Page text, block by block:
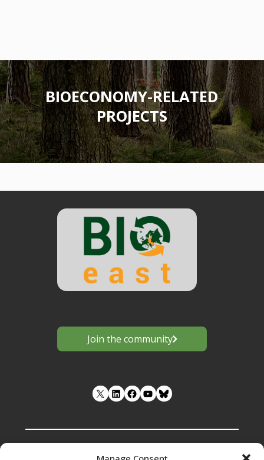
BIOECONOMY-RELATED
PROJECTS
Join the community
LinkedIn Facebook YouTube